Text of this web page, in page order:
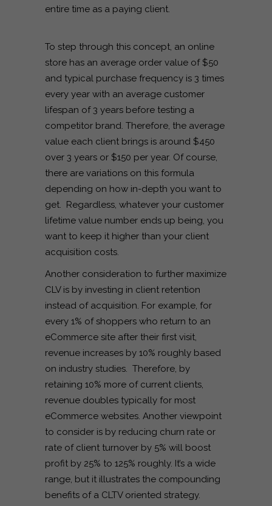
entire time as a paying client.
To step through this concept, an online
store has an average order value of $50
and typical purchase frequency is 3 times
every year with an average customer
lifespan of 3 years before testing a
competitor brand. Therefore, the average
value each client brings is around $450
over 3 years or $150 per year. Of course,
there are variations on this formula
depending on how in-depth you want to
get. Regardless, whatever your customer
lifetime value number ends up being, you
want to keep it higher than your client
acquisition costs.
Another consideration to further maximize
CLV is by investing in client retention
instead of acquisition. For example, for
every 1% of shoppers who return to an
eCommerce site after their first visit,
revenue increases by 10% roughly based
on industry studies. Therefore, by
retaining 10% more of current clients,
revenue doubles typically for most
eCommerce websites. Another viewpoint
to consider is by reducing churn rate or
rate of client turnover by 5% will boost
profit by 25% to 125% roughly. It’s a wide
range, but it illustrates the compounding
benefits of a CLTV oriented strategy.